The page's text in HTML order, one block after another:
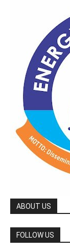
ABOUT US
FOLLOW US